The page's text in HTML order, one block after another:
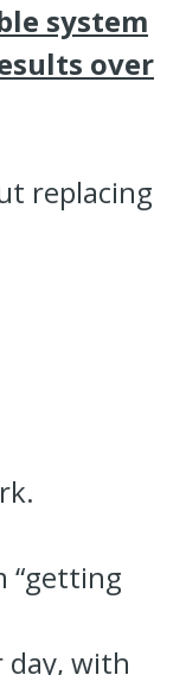
system
over
replacing
“getting
day, with